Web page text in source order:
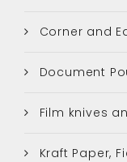
Corner and
Document
Film knives
Kraft Paper,